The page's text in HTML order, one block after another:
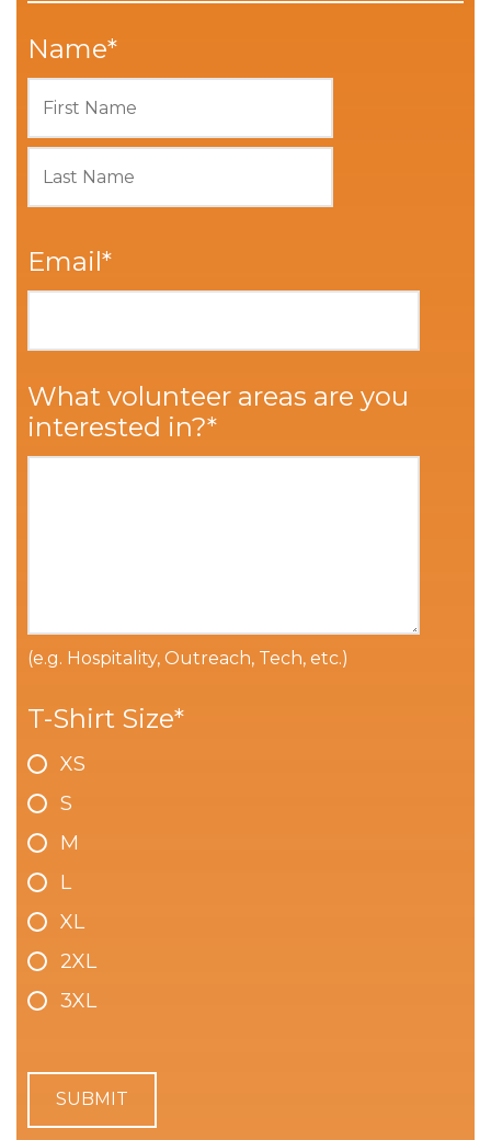
Name*
Email*
What volunteer areas are you
interested in?*
(e.g. Hospitality, Outreach, Tech, etc.)
T-Shirt Size*
XS
S
M
L
XL
2XL
3XL